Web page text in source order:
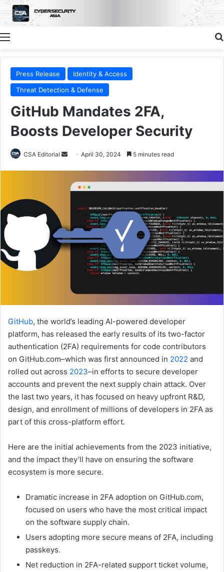
Menu
Press Release
Identity & Access
Threat Detection & Defense
GitHub Mandates 2FA,
Boosts Developer Security
CSA Editorial
Send April 30, 2024 5 minutes read
GitHub, the world’s leading AI-powered developer
platform, has released the early results of its two-factor
authentication (2FA) requirements for code contributors
on GitHub.com–which was first announced in 2022 and
rolled out across 2023–in efforts to secure developer
accounts and prevent the next supply chain attack. Over
the last two years, it has focused on heavy upfront R&D,
design, and enrollment of millions of developers in 2FA as
part of this cross-platform effort.
Here are the initial achievements from the 2023 initiative,
and the impact they’ll have on ensuring the software
ecosystem is more secure.
Dramatic increase in 2FA adoption on GitHub.com,
focused on users who have the most critical impact
on the software supply chain.
Users adopting more secure means of 2FA, including
passkeys.
Net reduction in 2FA-related support ticket volume,